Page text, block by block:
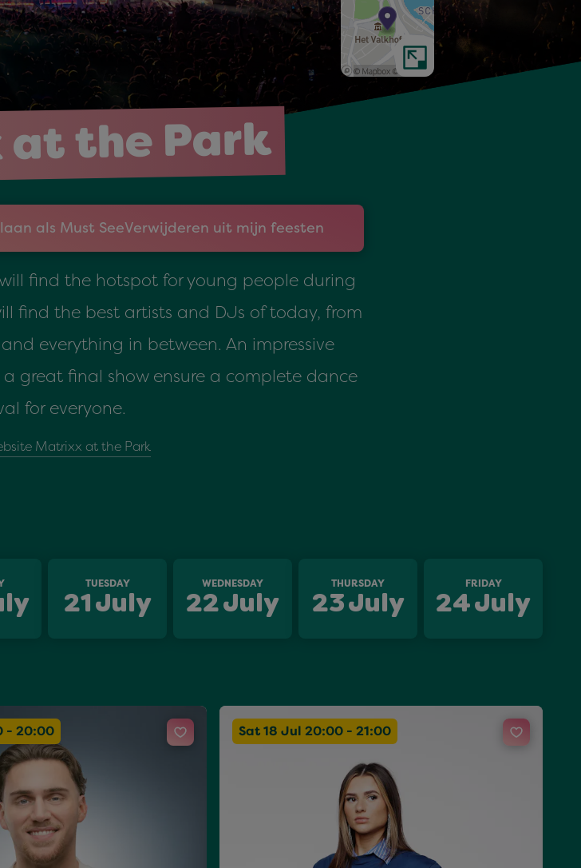
the Park
als Must SeeVerwijderen uit mijn feesten
find the hotspot for young people during
find the best artists and DJs of today, from
everything in between. An impressive
great final show ensure a complete dance
for everyone.
Matrixx at the Park
TUESDAY
21 July
WEDNESDAY
22 July
THURSDAY
23 July
FRIDAY
24 July
- 20:00 Sat 18 Jul 20:00 - 21:00